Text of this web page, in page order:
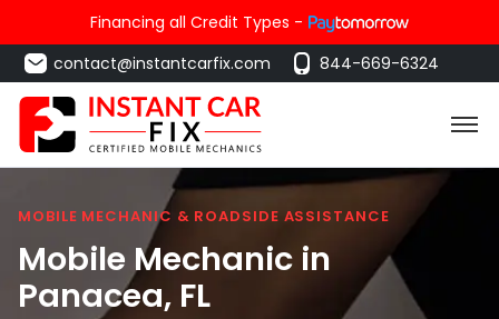
Financing all Credit Types -
contact@instantcarfix.com
844-669-6324
MOBILE MECHANIC & ROADSIDE ASSISTANCE
Mobile Mechanic in
Panacea, FL